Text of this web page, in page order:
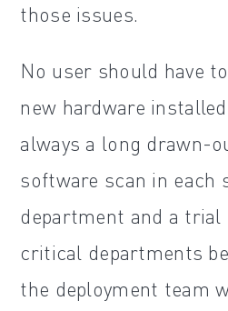
those issues.
No user should have
new hardware installed
always a long drawn-
software scan in each
department and a trial
critical departments
the deployment team